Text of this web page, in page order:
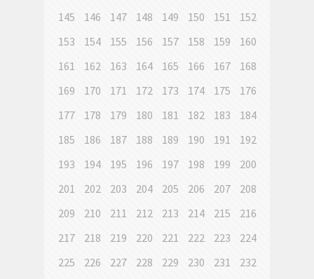
145
146 147 148 149 150 151
152
153
154 155 156 157 158 159
160
161
162 163 164 165 166 167
168
169
170 171 172 173 174 175
176
177
178 179 180 181 182 183
184
185
186 187 188 189 190 191
192
193
194 195 196 197 198 199
200
201
202 203 204 205 206 207
208
209
210 211 212 213 214 215
216
217
218 219 220 221 222 223
224
225
226 227 228 229 230 231
232